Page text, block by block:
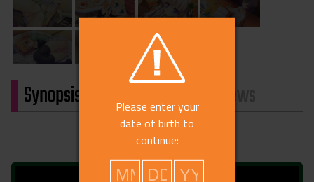
Synopsis Characters
Please enter your
date of birth to
continue: